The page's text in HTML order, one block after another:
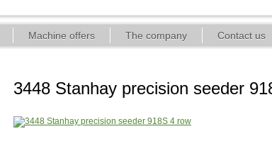
Machine offers The company Contact us
3448 Stanhay precision seeder